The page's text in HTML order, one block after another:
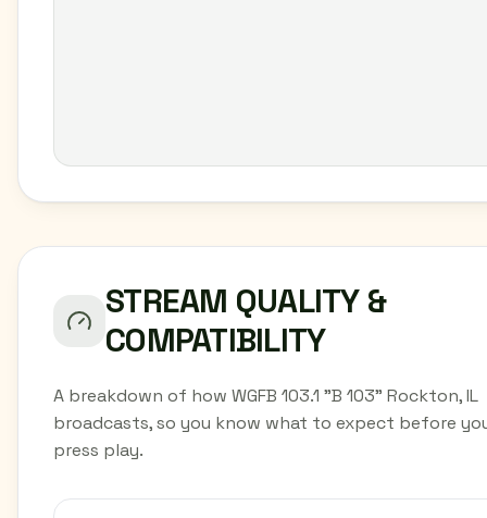
STREAM QUALITY &
COMPATIBILITY
A breakdown of how WGFB 103.1 "B 103" Rockton, IL
broadcasts, so you know what to expect before
press play.